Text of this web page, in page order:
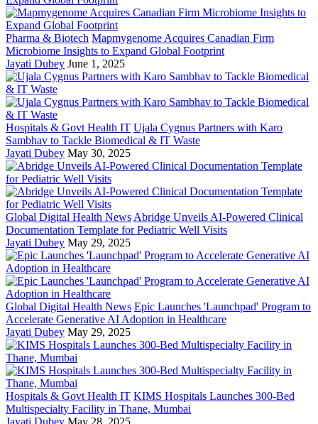
Pharma & Biotech Mapmygenome Acquires Canadian Firm
Microbiome Insights to Expand Global Footprint
Jayati Dubey June 1, 2025
Hospitals & Govt Health IT Ujala Cygnus Partners with Karo
Sambhav to Tackle Biomedical & IT Waste
Jayati Dubey May 30, 2025
Global Digital Health News Abridge Unveils AI-Powered Clinical
Documentation Template for Pediatric Well Visits
Jayati Dubey May 29, 2025
Global Digital Health News Epic Launches 'Launchpad' Program to
Accelerate Generative AI Adoption in Healthcare
Jayati Dubey May 29, 2025
Hospitals & Govt Health IT KIMS Hospitals Launches 300-Bed
Multispecialty Facility in Thane, Mumbai
Jayati Dubey May 28, 2025